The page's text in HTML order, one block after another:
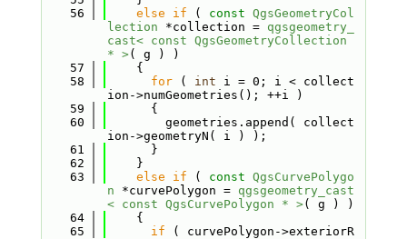
   56
else if ( const QgsGeometryCol
lection *collection = qgsgeometry_
cast< const QgsGeometryCollection
* >( g ) )
   57
    {
   58
for ( int i = 0; i < collect
ion->numGeometries(); ++i )
   59
      {
   60
        geometries.append( collect
ion->geometryN( i ) );
   61
      }
   62
    }
   63
else if ( const QgsCurvePolygo
n *curvePolygon = qgsgeometry_cast
< const QgsCurvePolygon * >( g ) )
   64
    {
   65
if ( curvePolygon->exteriorR